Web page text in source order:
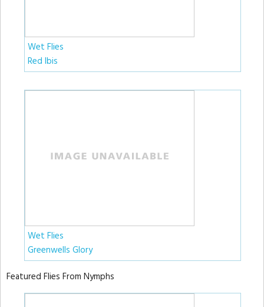
Wet Flies
Red Ibis
Wet Flies
Greenwells Glory
Featured Flies From Nymphs